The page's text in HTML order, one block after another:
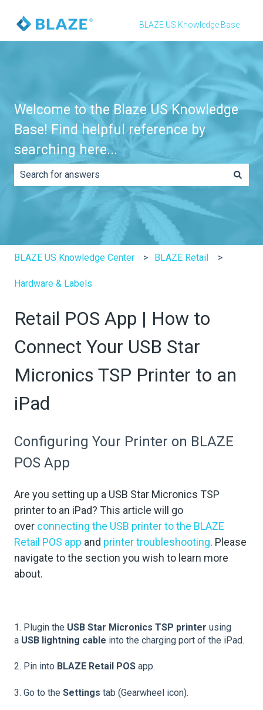
BLAZE US Knowledge Base
Welcome to the Blaze US Knowledge
Base! Find helpful reference by
searching here...
There are no suggestions because the search field is
BLAZE US Knowledge Center BLAZE Retail
Hardware & Labels
Retail POS App | How to
Connect Your USB Star
Micronics TSP Printer to an
iPad
Configuring Your Printer on BLAZE
POS App
Are you setting up a USB Star Micronics TSP
printer to an iPad? This article will go
over connecting the USB printer to the BLAZE
Retail POS app and printer troubleshooting. Please
navigate to the section you wish to learn more
about.
1. Plugin the USB Star Micronics TSP printer using
a USB lightning cable into the charging port of the iPad.
2. Pin into BLAZE Retail POS app.
3. Go to the Settings tab (Gearwheel icon).